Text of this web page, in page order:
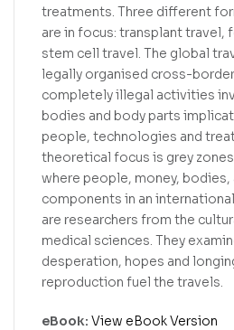
treatments. Three different
are in focus: transplant travel,
stem cell travel. The global
legally organised cross-
completely illegal activities
bodies and body parts
people, technologies and
theoretical focus is grey
where people, money,
components in an
are researchers from the
medical sciences. They
desperation, hopes and
reproduction fuel the travels.
eBook: View eBook Version